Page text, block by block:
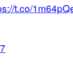
t.co/